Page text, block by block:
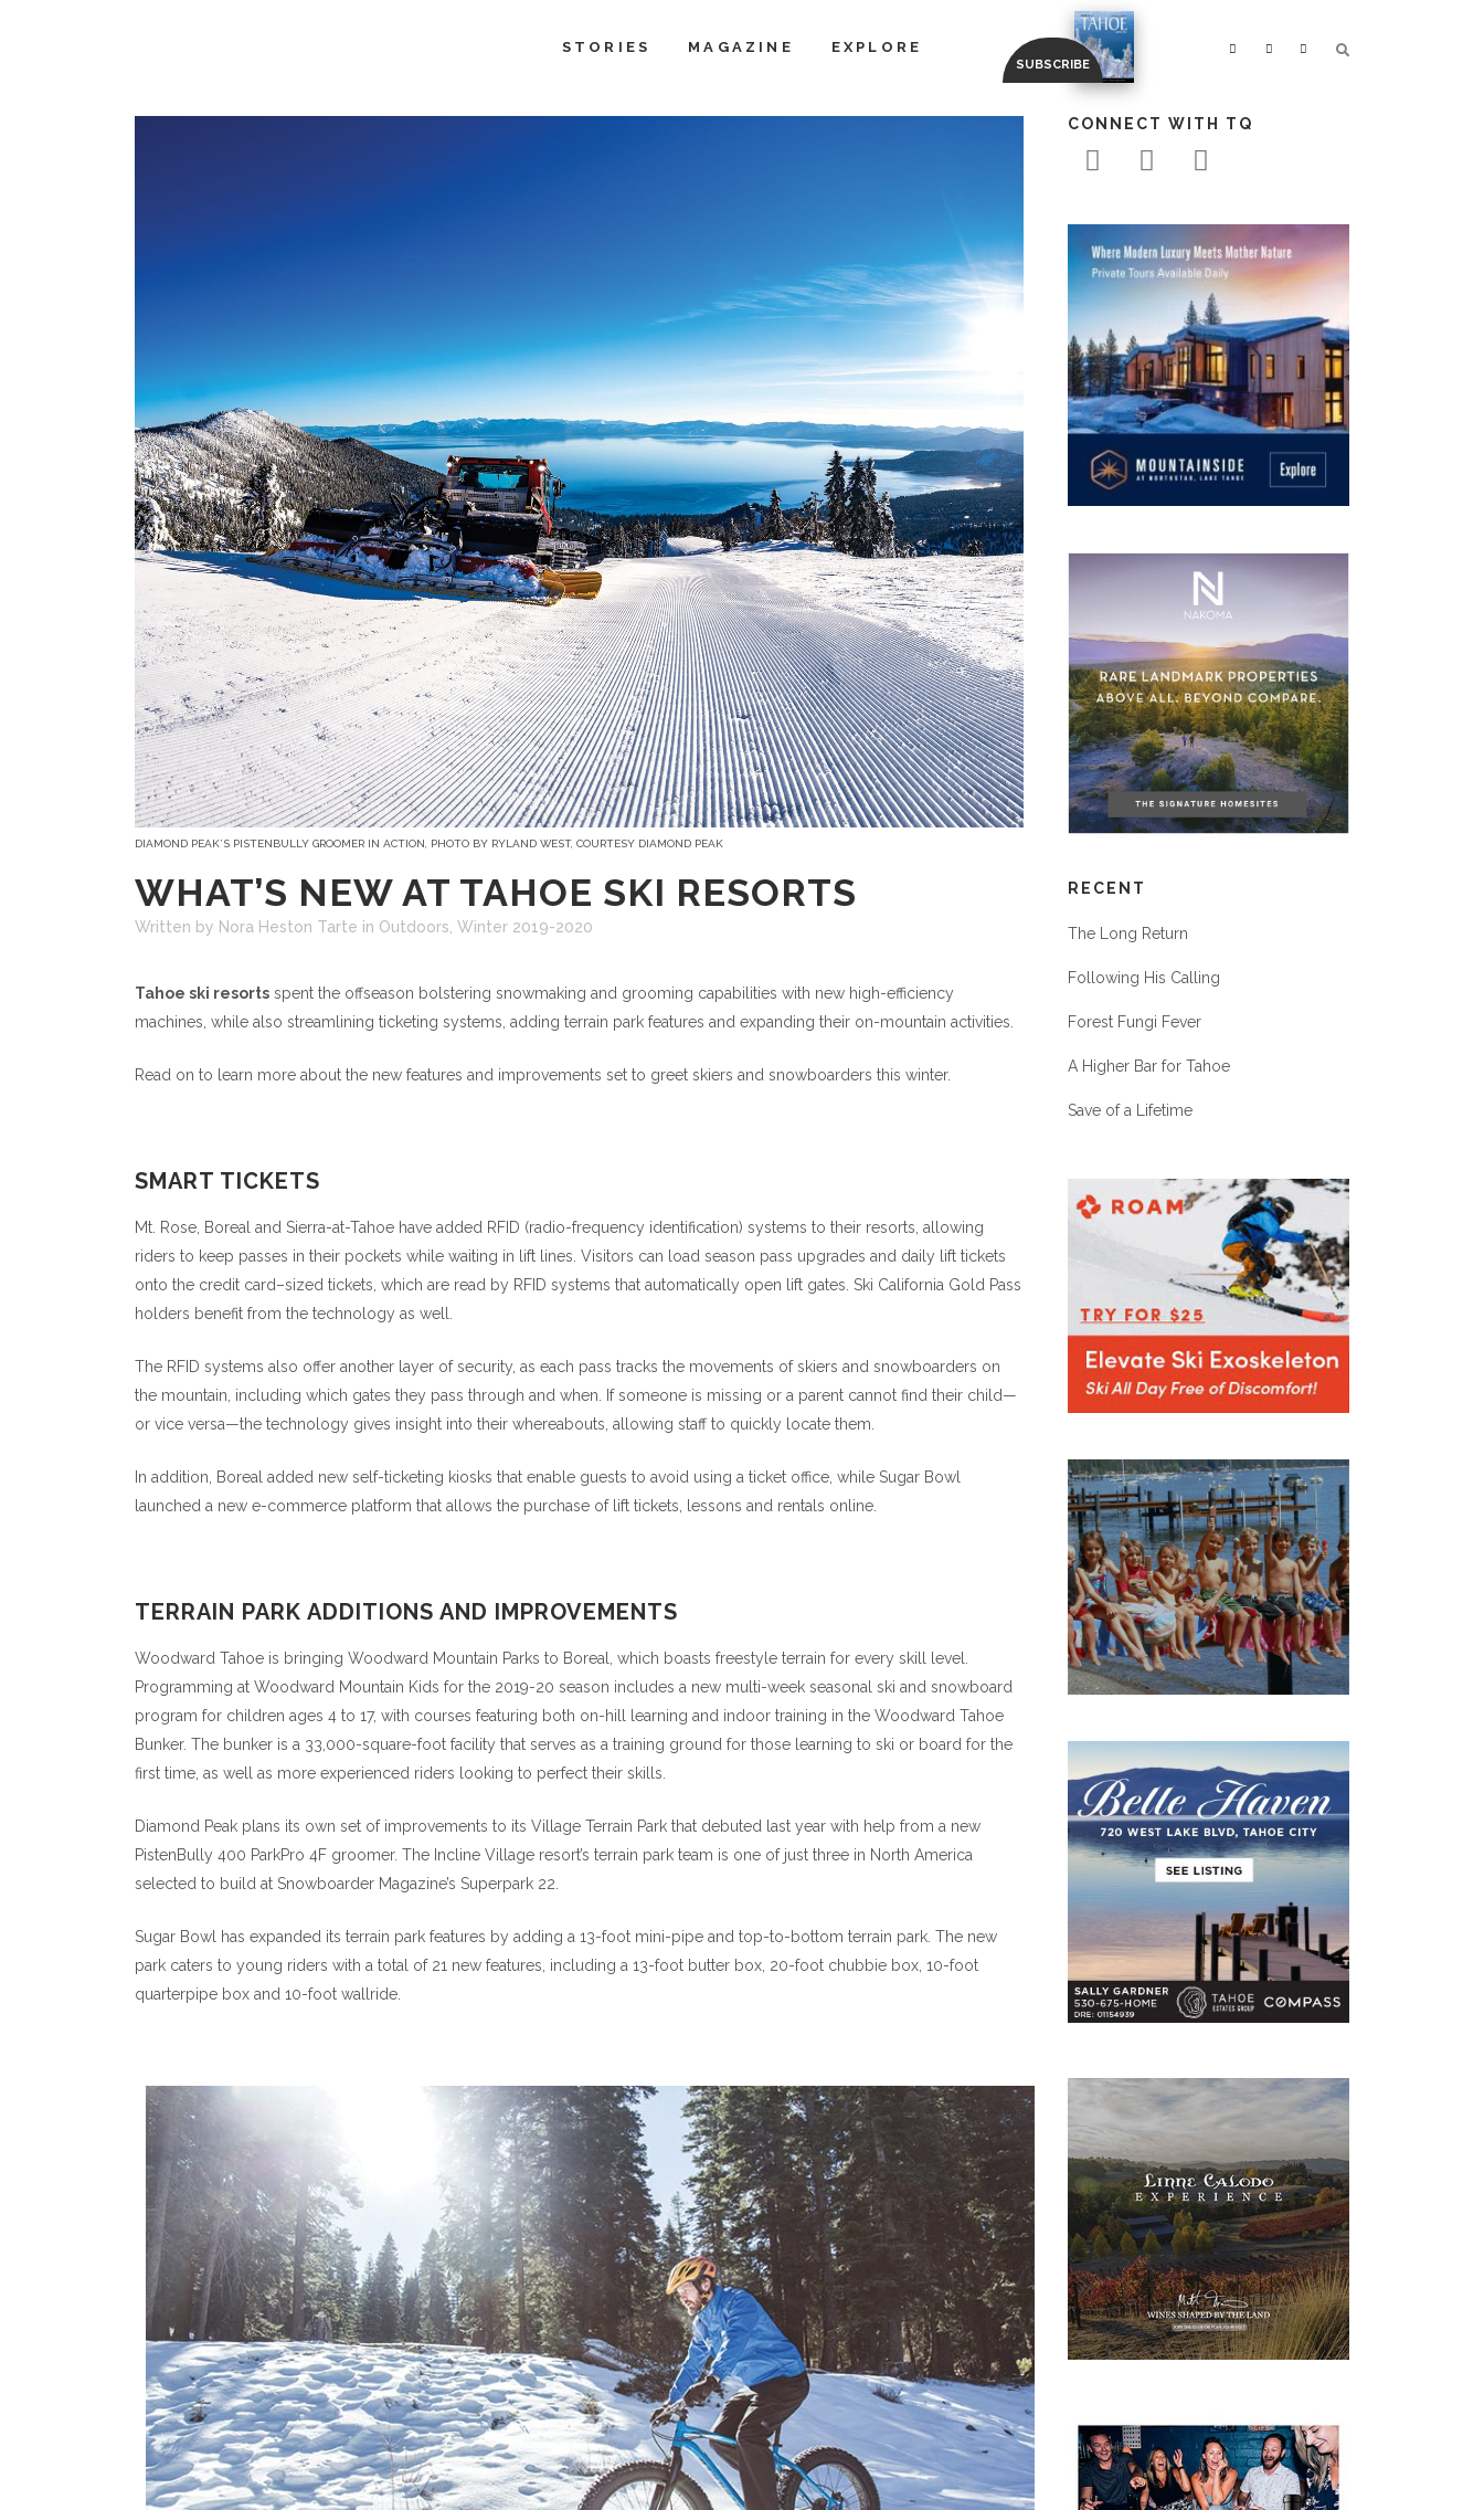
STORIES MAGAZINE EXPLORE
DIAMOND PEAK’S PISTENBULLY GROOMER IN ACTION, PHOTO BY RYLAND WEST, COURTESY DIAMOND PEAK
WHAT’S NEW AT TAHOE SKI RESORTS
Written by Nora Heston Tarte in Outdoors Winter 2019-2020
Tahoe ski resorts spent the offseason bolstering snowmaking and grooming capabilities with new high-efficiency
machines, while also streamlining ticketing systems, adding terrain park features and expanding their on-mountain activities.
Read on to learn more about the new features and improvements set to greet skiers and snowboarders this winter.
SMART TICKETS
Mt. Rose, Boreal and Sierra-at-Tahoe have added RFID (radio-frequency identification) systems to their resorts, allowing
riders to keep passes in their pockets while waiting in lift lines. Visitors can load season pass upgrades and daily lift tickets
onto the credit card–sized tickets, which are read by RFID systems that automatically open lift gates. Ski California Gold Pass
holders benefit from the technology as well.
The RFID systems also offer another layer of security, as each pass tracks the movements of skiers and snowboarders on
the mountain, including which gates they pass through and when. If someone is missing or a parent cannot find their child—
or vice versa—the technology gives insight into their whereabouts, allowing staff to quickly locate them.
In addition, Boreal added new self-ticketing kiosks that enable guests to avoid using a ticket office, while Sugar Bowl
launched a new e-commerce platform that allows the purchase of lift tickets, lessons and rentals online.
TERRAIN PARK ADDITIONS AND IMPROVEMENTS
Woodward Tahoe is bringing Woodward Mountain Parks to Boreal, which boasts freestyle terrain for every skill level.
Programming at Woodward Mountain Kids for the 2019-20 season includes a new multi-week seasonal ski and snowboard
program for children ages 4 to 17, with courses featuring both on-hill learning and indoor training in the Woodward Tahoe
Bunker. The bunker is a 33,000-square-foot facility that serves as a training ground for those learning to ski or board for the
first time, as well as more experienced riders looking to perfect their skills.
Diamond Peak plans its own set of improvements to its Village Terrain Park that debuted last year with help from a new
PistenBully 400 ParkPro 4F groomer. The Incline Village resort’s terrain park team is one of just three in North America
selected to build at Snowboarder Magazine’s Superpark 22.
Sugar Bowl has expanded its terrain park features by adding a 13-foot mini-pipe and top-to-bottom terrain park. The new
park caters to young riders with a total of 21 new features, including a 13-foot butter box, 20-foot chubbie box, 10-foot
quarterpipe box and 10-foot wallride.
CONNECT WITH TQ
RECENT
The Long Return
Following His Calling
Forest Fungi Fever
A Higher Bar for Tahoe
Save of a Lifetime